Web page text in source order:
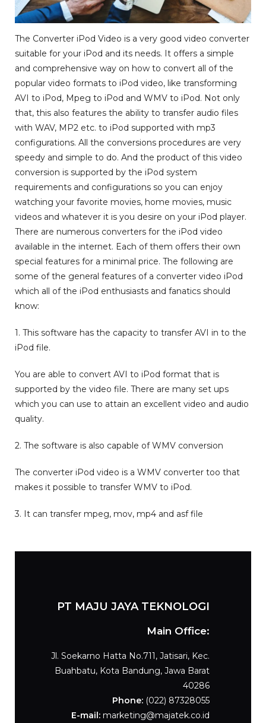
The Converter iPod Video is a very good video converter
suitable for your iPod and its needs. It offers a simple
and comprehensive way on how to convert all of the
popular video formats to iPod video, like transforming
AVI to iPod, Mpeg to iPod and WMV to iPod. Not only
that, this also features the ability to transfer audio files
with WAV, MP2 etc. to iPod supported with mp3
configurations. All the conversions procedures are very
speedy and simple to do. And the product of this video
conversion is supported by the iPod system
requirements and configurations so you can enjoy
watching your favorite movies, home movies, music
videos and whatever it is you desire on your iPod player.
There are numerous converters for the iPod video
available in the internet. Each of them offers their own
special features for a minimal price. The following are
some of the general features of a converter video iPod
which all of the iPod enthusiasts and fanatics should
know:
1. This software has the capacity to transfer AVI in to the
iPod file.
You are able to convert AVI to iPod format that is
supported by the video file. There are many set ups
which you can use to attain an excellent video and audio
quality.
2. The software is also capable of WMV conversion
The converter iPod video is a WMV converter too that
makes it possible to transfer WMV to iPod.
3. It can transfer mpeg, mov, mp4 and asf file
PT MAJU JAYA TEKNOLOGI
Main Office:
Jl. Soekarno Hatta No.711, Jatisari, Kec.
Buahbatu, Kota Bandung, Jawa Barat
40286
Phone: (022) 87328055
E-mail: marketing@majatek.co.id